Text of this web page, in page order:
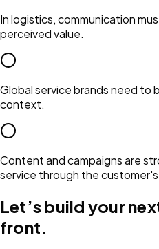
In logistics, communication
perceived value.
Global service brands need to
context.
Content and campaigns are
service through the
Let’s build your
front.